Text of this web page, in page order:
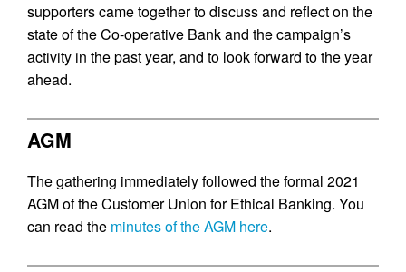
supporters came together to discuss and reflect on the
state of the Co-operative Bank and the campaign’s
activity in the past year, and to look forward to the year
ahead.
AGM
The gathering immediately followed the formal 2021
AGM of the Customer Union for Ethical Banking. You
can read the minutes of the AGM here.